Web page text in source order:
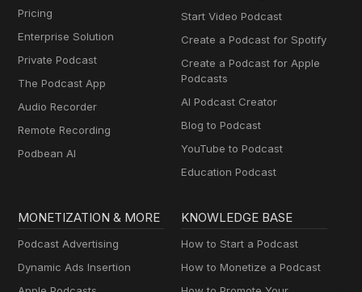
Pricing
Enterprise Solution
Private Podcast
The Podcast App
Audio Recorder
Remote Recording
Podbean AI
Start Video Podcast
Create a Podcast for Spotify
Create a Podcast for Apple
Podcasts
AI Podcast Creator
Blog to Podcast
YouTube to Podcast
Education Podcast
MONETIZATION & MORE
Podcast Advertising
Dynamic Ads Insertion
KNOWLEDGE BASE
How to Start a Podcast
How to Monetize a Podcast